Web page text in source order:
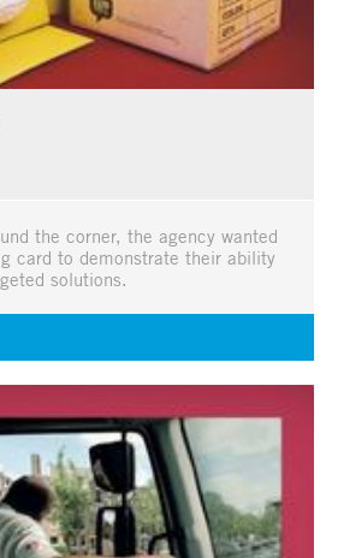
the corner, the agency wanted
card to demonstrate their ability
solutions.